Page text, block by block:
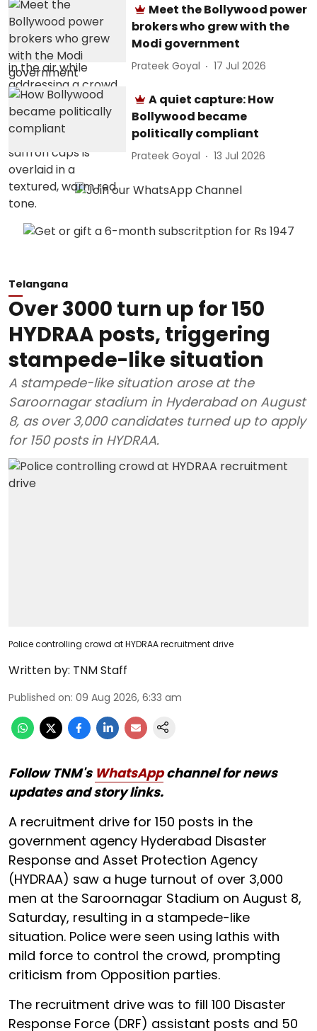
Meet the Bollywood power
brokers who grew with the
Modi government
Prateek Goyal 17 Jul 2026
A quiet capture: How
Bollywood became
politically compliant
Prateek Goyal 13 Jul 2026
Telangana
Over 3000 turn up for 150
HYDRAA posts, triggering
stampede-like situation
A stampede-like situation arose at the
Saroornagar stadium in Hyderabad on August
8, as over 3,000 candidates turned up to apply
for 150 posts in HYDRAA.
Police controlling crowd at HYDRAA recruitment drive
Written by: TNM Staff
Published on: 09 Aug 2026, 6:33 am
Follow TNM's WhatsAppchannel for news
updates and story links.
A recruitment drive for 150 posts in the
government agency Hyderabad Disaster
Response and Asset Protection Agency
(HYDRAA) saw a huge turnout of over 3,000
men at the Saroornagar Stadium on August 8,
Saturday, resulting in a stampede-like
situation. Police were seen using lathis with
mild force to control the crowd, prompting
criticism from Opposition parties.
The recruitment drive was to fill 100 Disaster
Response Force (DRF) assistant posts and 50